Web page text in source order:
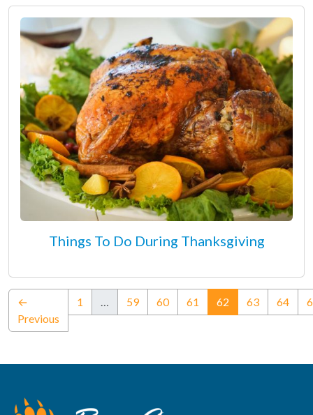
Things To Do During Thanksgiving
←
Previous
1 … 59 60 61 62 (current)
63 64